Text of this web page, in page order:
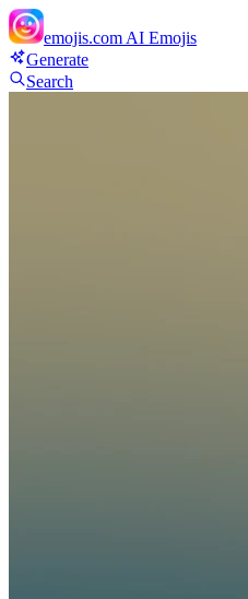
emojis.com AI Emojis
Generate
Search